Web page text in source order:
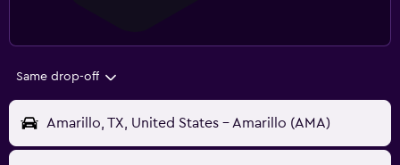
Same drop-off
Amarillo, TX, United States - Amarillo (AMA)